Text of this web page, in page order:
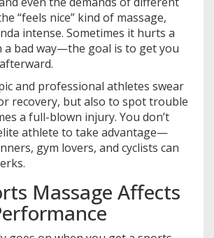
“feels nice” kind of massage,
intense. Sometimes it hurts a
bad way—the goal is to get you
and professional athletes swear
recovery, but also to spot trouble
a full-blown injury. You don’t
athlete to take advantage—
gym lovers, and cyclists can
Massage Affects